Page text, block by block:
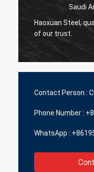
Saudi
Haoxuan Steel,
of our trust.
Contact Person :
Phone Number :
WhatsApp :